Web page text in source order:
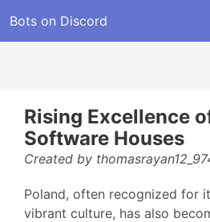
Bots on Discord
Rising Excellence
Software Houses
Created by
Poland, often recognized for
vibrant culture, has also